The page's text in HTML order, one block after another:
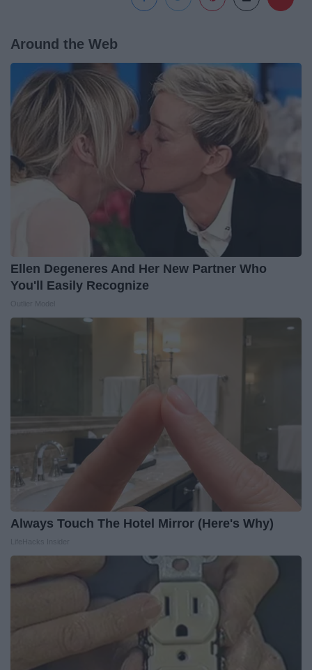
Around the Web
Ellen Degeneres And Her New Partner Who
You'll Easily Recognize
Always Touch The Hotel Mirror (Here's Why)